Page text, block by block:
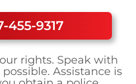
455-9317
rights. Speak with
Assistance is